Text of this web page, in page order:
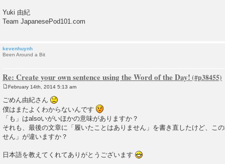
Yuki 由紀
Team JapanesePod101.com
kevenhuynh
Been Around a Bit
Re: Create your own sentence using the Word of the Day!
o
s
t
February 14th, 2014 5:13 am
ごめん由紀さん
僕はまたよくわからないんです
「も」はalsoいがいほかの意味がありますか？
それも、最後の文章に「履いたことはありません」を書き直したけど、こ
せん」が違いますか？
日本語を教えてくれてありがとうございます